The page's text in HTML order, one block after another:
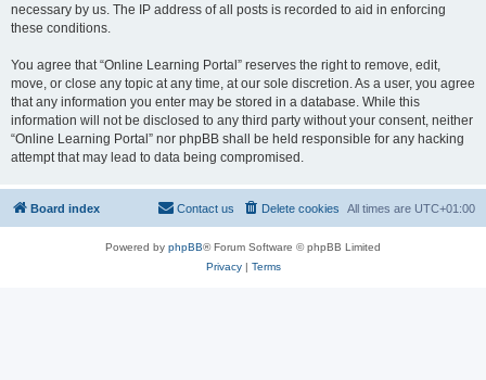
necessary by us. The IP address of all posts is recorded to aid in enforcing
these conditions.
You agree that “Online Learning Portal” reserves the right to remove, edit,
move, or close any topic at any time, at our sole discretion. As a user, you agree
that any information you enter may be stored in a database. While this
information will not be disclosed to any third party without your consent, neither
“Online Learning Portal” nor phpBB shall be held responsible for any hacking
attempt that may lead to data being compromised.
Board index All times are UTC+01:00
Delete cookies
Contact us
Powered by phpBB® Forum Software © phpBB Limited
Privacy| Terms